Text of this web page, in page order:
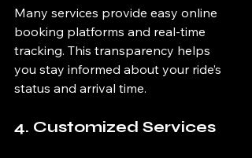
Many services provide easy online
booking platforms and real-time
tracking. This transparency helps
you stay informed about your ride’s
status and arrival time.
4. Customized Services